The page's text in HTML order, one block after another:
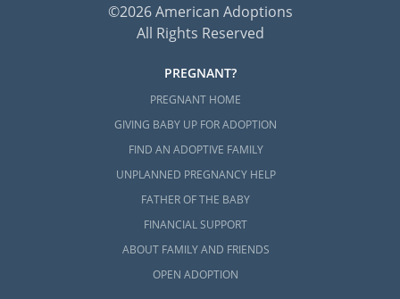
©2026 American Adoptions
All Rights Reserved
PREGNANT?
PREGNANT HOME
GIVING BABY UP FOR ADOPTION
FIND AN ADOPTIVE FAMILY
UNPLANNED PREGNANCY HELP
FATHER OF THE BABY
FINANCIAL SUPPORT
ABOUT FAMILY AND FRIENDS
OPEN ADOPTION